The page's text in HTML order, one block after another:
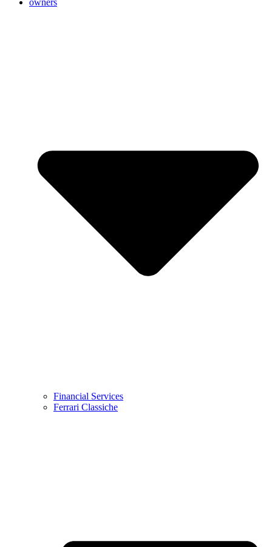
Financial Services
Ferrari Classiche